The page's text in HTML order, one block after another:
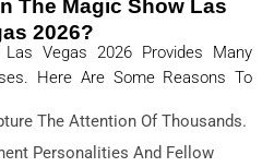
The Magic Show Las
2026?
Vegas 2026 Provides Many
Here Are Some Reasons To
The Attention Of Thousands.
Personalities And Fellow